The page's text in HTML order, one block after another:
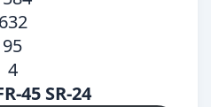
632
95
4
45 SR-24